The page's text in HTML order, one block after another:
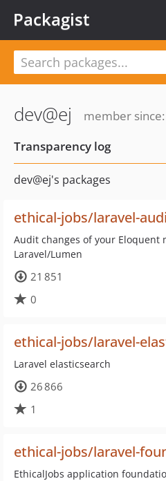
Packagist
dev@ej
member since:
Transparency log
dev@ej's packages
ethical-jobs/laravel-
Audit changes of your Eloquent
Laravel/Lumen
21 851
0
ethical-jobs/laravel-
Laravel elasticsearch
26 866
1
ethical-jobs/laravel-
EthicalJobs application